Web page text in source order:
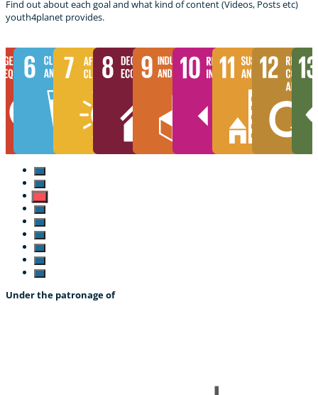
Find out about each goal and what kind of content (Videos, Posts etc)
youth4planet provides.
Under the patronage of